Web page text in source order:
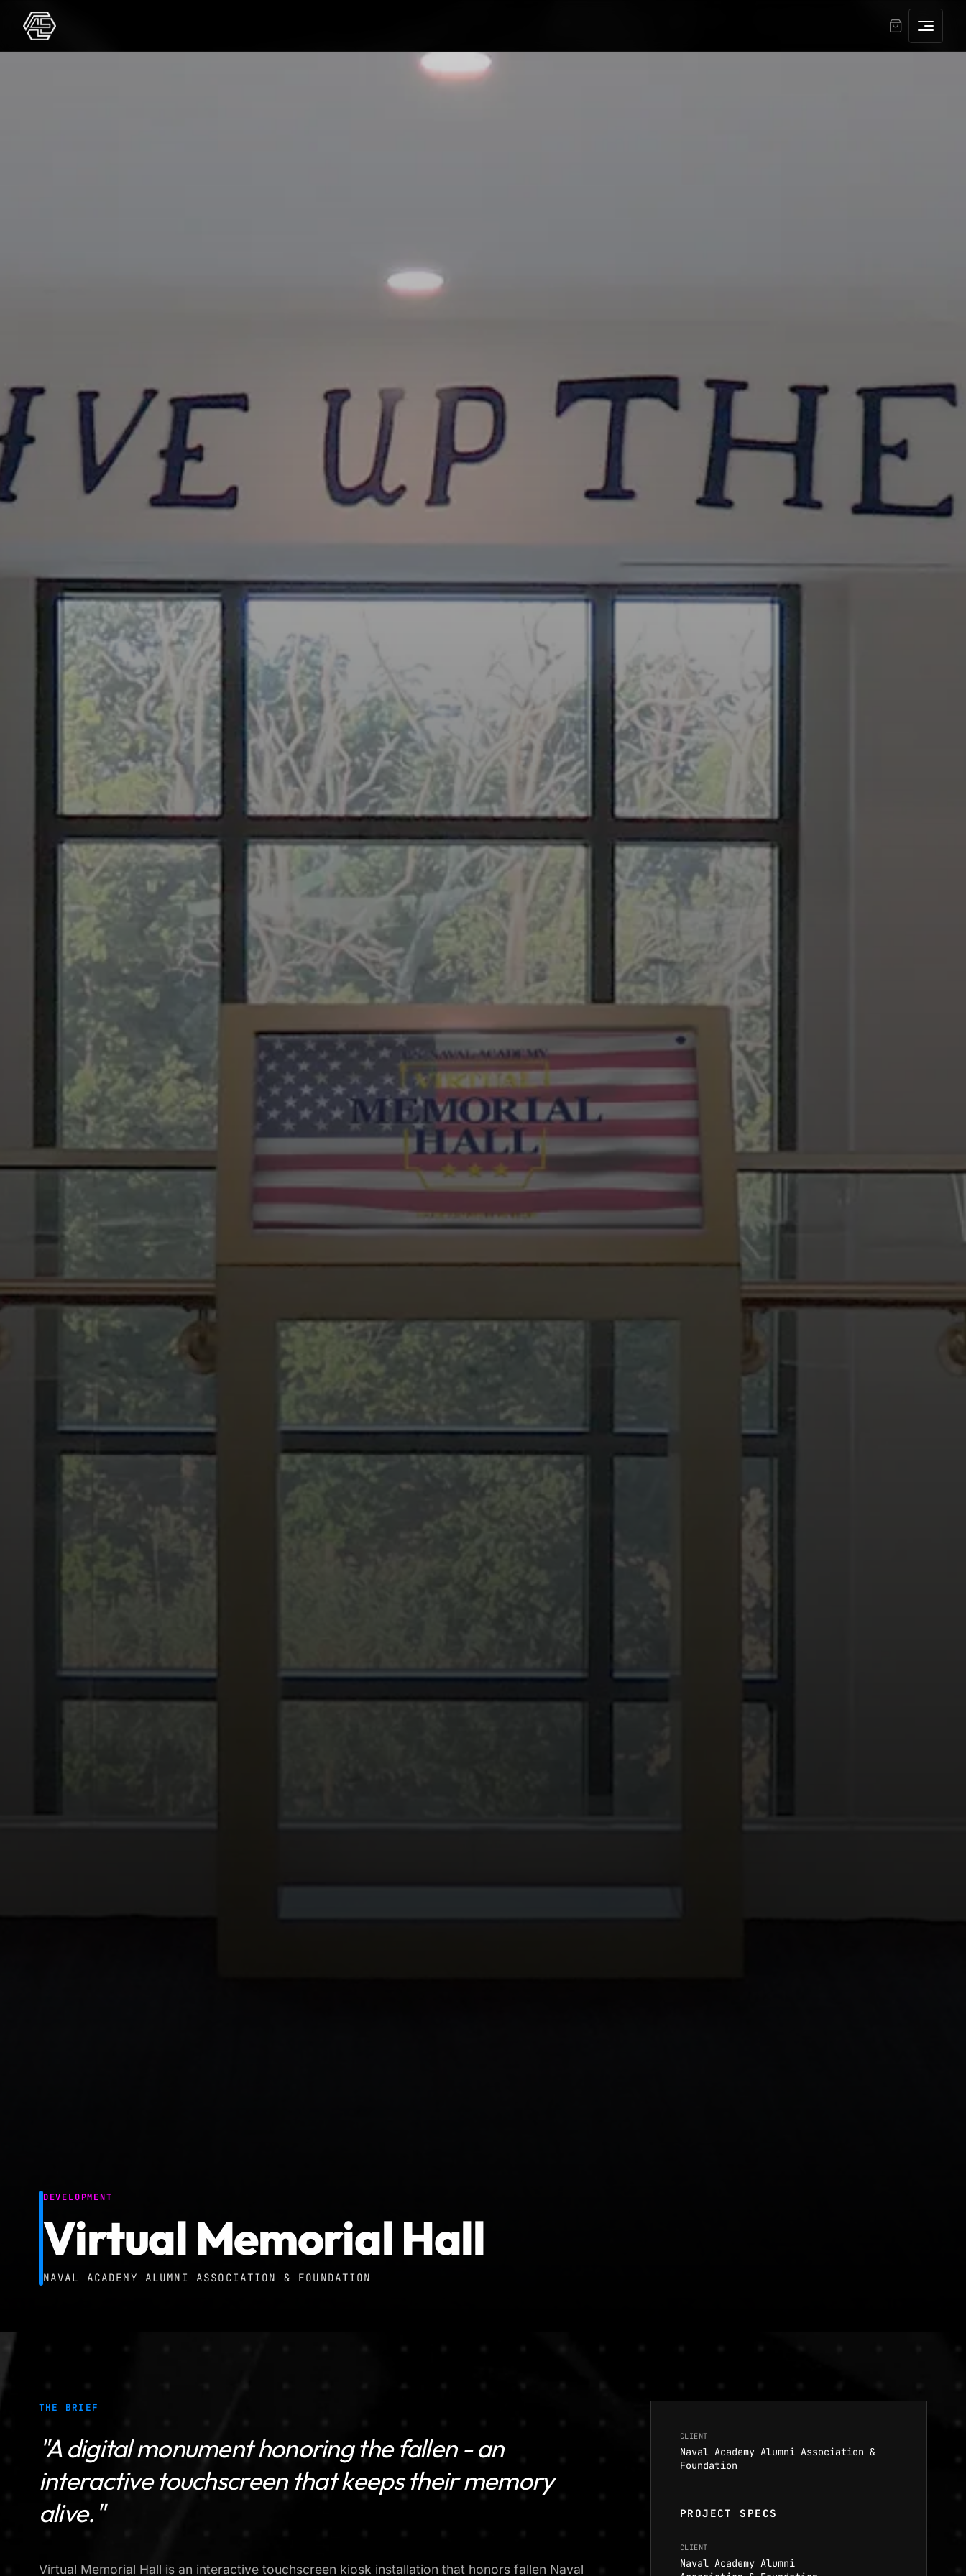
DEVELOPMENT
Virtual Memorial Hall
NAVAL ACADEMY ALUMNI ASSOCIATION & FOUNDATION
THE BRIEF
"A digital monument honoring the fallen - an
interactive touchscreen that keeps their memory
alive."
Virtual Memorial Hall is an interactive touchscreen kiosk installation that honors fallen Naval
CLIENT
Naval Academy Alumni Association &
Foundation
PROJECT SPECS
CLIENT
Naval Academy Alumni